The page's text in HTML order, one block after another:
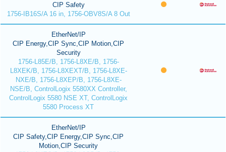
CIP Safety
1756-IB16S/A 16 in, 1756-OBV8S/A 8 Out
EtherNet/IP
CIP Energy,CIP Sync,CIP Motion,CIP
Security
1756-L85E/B, 1756-L8XE/B, 1756-
L8XEK/B, 1756-L8XEXT/B, 1756-L8XE-
NXE/B, 1756-L8XEP/B, 1756-L8XE-
NSE/B, ControlLogix 5580XX Controller,
ControlLogix 5580 NSE XT, ControlLogix
5580 Process XT
EtherNet/IP
CIP Safety,CIP Energy,CIP Sync,CIP
Motion,CIP Security